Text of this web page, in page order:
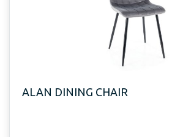
ALAN DINING CHAIR